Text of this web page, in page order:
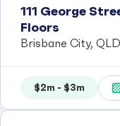
111 George
Floors
Brisbane City,
$2m - $3m